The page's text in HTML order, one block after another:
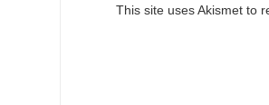
This site uses Akismet to